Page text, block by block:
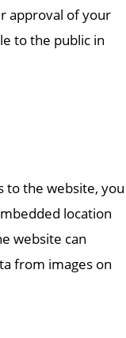
approval of your
to the public in
to the website, you
location
website can
from images on